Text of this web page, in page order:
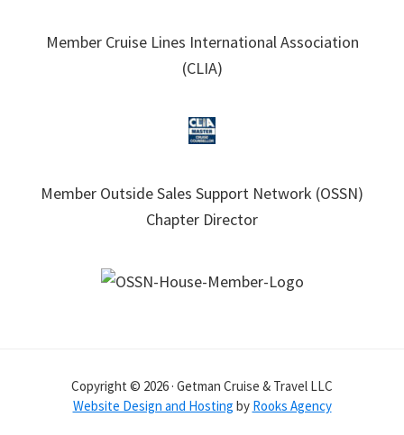
Member Cruise Lines International Association
(CLIA)
Member Outside Sales Support Network (OSSN)
Chapter Director
Copyright © 2026 · Getman Cruise & Travel LLC
Website Design and Hosting by Rooks Agency